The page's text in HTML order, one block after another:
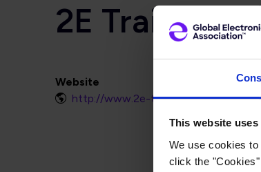
This website
We use cookies
click the
2E Training
Website
http://www.2e-training.com